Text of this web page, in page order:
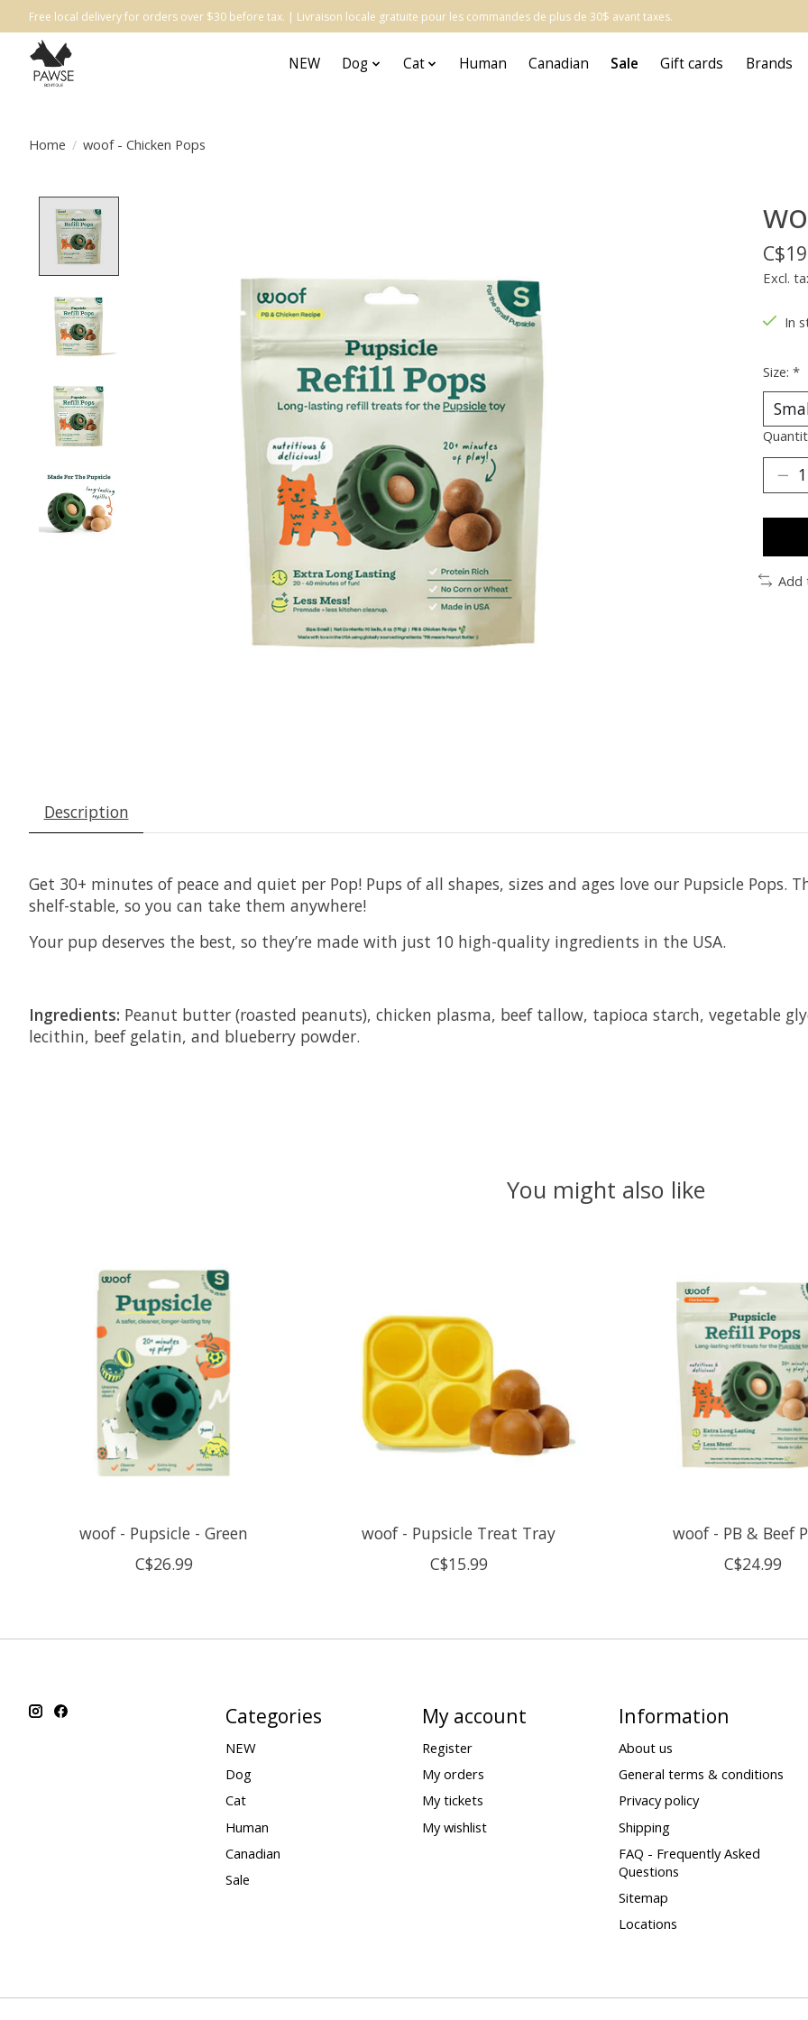
Free local delivery for orders over $30 before tax. | Livraison locale gratuite pour les commandes de plus de 30$ avant taxes.
NEW Dog Cat Human Canadian Sale Gift cards Brands
Home / woof - Chicken Pops
Excl.
In
Size: *
Add
Description
Get 30+ minutes of peace and quiet per Pop! Pups of all shapes, sizes and ages love our Pupsicle Pops.
shelf-stable, so you can take them anywhere!
Your pup deserves the best, so they’re made with just 10 high-quality ingredients in the USA.
Ingredients: Peanut butter (roasted peanuts), chicken plasma, beef tallow, tapioca starch, vegetable
lecithin, beef gelatin, and blueberry powder.
You might also like
woof - Pupsicle - Green
C$26.99
woof - Pupsicle Treat Tray
C$15.99
woof - PB & Beef
C$24.99
Categories
NEW
Dog
Cat
Human
Canadian
Sale
My account
Register
My orders
My tickets
My wishlist
Information
About us
General terms & conditions
Privacy policy
Shipping
FAQ - Frequently Asked
Questions
Sitemap
Locations